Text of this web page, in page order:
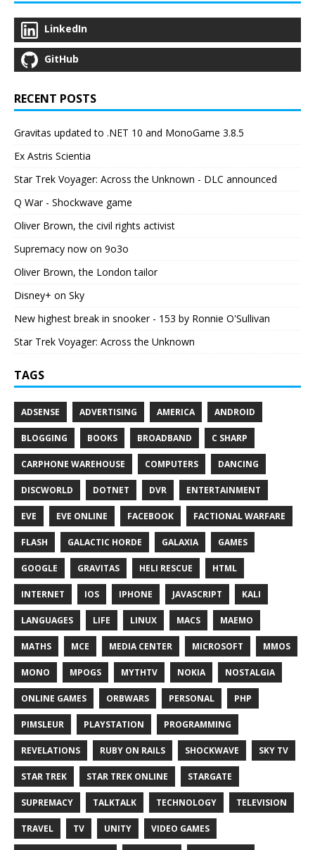
LinkedIn
GitHub
RECENT POSTS
Gravitas updated to .NET 10 and MonoGame 3.8.5
Ex Astris Scientia
Star Trek Voyager: Across the Unknown - DLC announced
Q War - Shockwave game
Oliver Brown, the civil rights activist
Supremacy now on 9o3o
Oliver Brown, the London tailor
Disney+ on Sky
New highest break in snooker - 153 by Ronnie O'Sullivan
Star Trek Voyager: Across the Unknown
TAGS
ADSENSE ADVERTISING AMERICA ANDROID
BLOGGING BOOKS BROADBAND C SHARP
CARPHONE WAREHOUSE COMPUTERS DANCING
DISCWORLD DOTNET DVR ENTERTAINMENT
EVE EVE ONLINE FACEBOOK FACTIONAL WARFARE
FLASH GALACTIC HORDE GALAXIA GAMES
GOOGLE GRAVITAS HELI RESCUE HTML
INTERNET IOS IPHONE JAVASCRIPT KALI
LANGUAGES LIFE LINUX MACS MAEMO
MATHS MCE MEDIA CENTER MICROSOFT MMOS
MONO MPOGS MYTHTV NOKIA NOSTALGIA
ONLINE GAMES ORBWARS PERSONAL PHP
PIMSLEUR PLAYSTATION PROGRAMMING
REVELATIONS RUBY ON RAILS SHOCKWAVE SKY TV
STAR TREK STAR TREK ONLINE STARGATE
SUPREMACY TALKTALK TECHNOLOGY TELEVISION
TRAVEL TV UNITY VIDEO GAMES